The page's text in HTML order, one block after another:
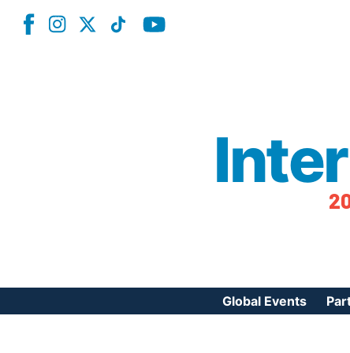
Global Events